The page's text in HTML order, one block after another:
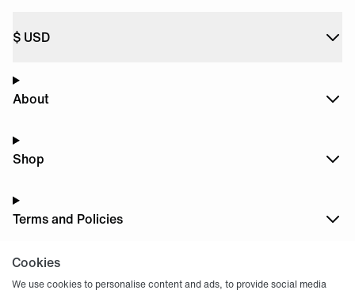
Cookies
We use cookies to personalise content and ads, to provide social media
$ USD
About
Shop
Terms and Policies
DarkMode